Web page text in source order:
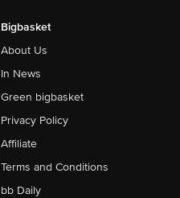
Bigbasket
About Us
In News
Green bigbasket
Privacy Policy
Affiliate
Terms and Conditions
bb Daily